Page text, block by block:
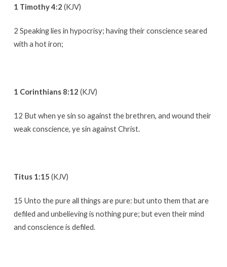
1 Timothy 4:2 (KJV)
2 Speaking lies in hypocrisy; having their conscience seared
with a hot iron;
1 Corinthians 8:12 (KJV)
12 But when ye sin so against the brethren, and wound their
weak conscience, ye sin against Christ.
Titus 1:15 (KJV)
15 Unto the pure all things are pure: but unto them that are
defiled and unbelieving is nothing pure; but even their mind
and conscience is defiled.